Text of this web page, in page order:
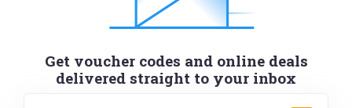
Get voucher codes and online deals
delivered straight to your inbox